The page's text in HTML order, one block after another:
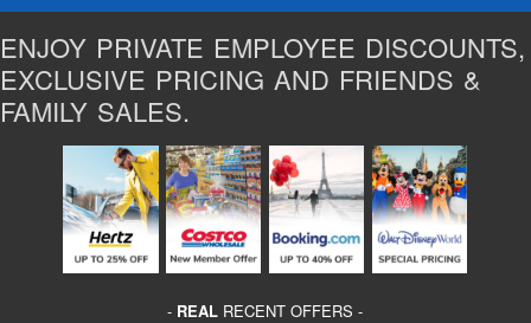
ENJOY PRIVATE EMPLOYEE DISCOUNTS,
EXCLUSIVE PRICING AND FRIENDS &
FAMILY SALES.
- REAL RECENT OFFERS -